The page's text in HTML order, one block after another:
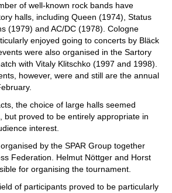
of well-known rock bands have
halls, including Queen (1974), Status
(1979) and AC/DC (1978). Cologne
enjoyed going to concerts by Bläck
were also organised in the Sartory
with Vitaly Klitschko (1997 and 1998).
however, were and still are the annual
the choice of large halls seemed
but proved to be entirely appropriate in
interest.
by the SPAR Group together
Federation. Helmut Nöttger and Horst
for organising the tournament.
of participants proved to be particularly